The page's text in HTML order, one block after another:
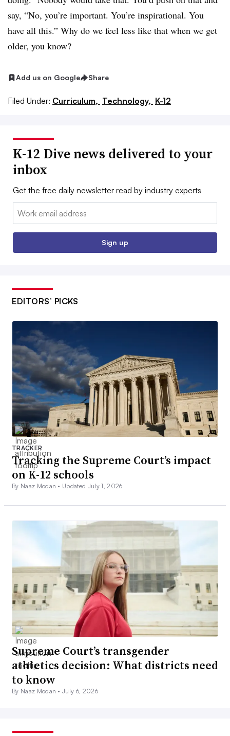
say, “No, you’re important. You’re inspirational. You
have all this.” Why do we feel less like that when we get
older, you know?
Add us on Google Share
Filed Under: Curriculum, Technology, K-12
K-12 Dive news delivered to your
inbox
Get the free daily newsletter read by industry experts
Email:
Sign up
EDITORS’ PICKS
TRACKER
Tracking the Supreme Court’s impact
on K-12 schools
By Naaz Modan • Updated July 1, 2026
Supreme Court’s transgender
athletics decision: What districts need
to know
By Naaz Modan •July 6, 2026